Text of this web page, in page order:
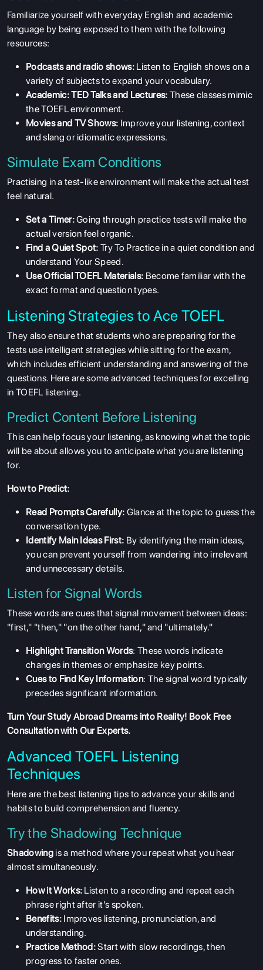
Familiarize yourself with everyday English and academic
language by being exposed to them with the following
resources:
Podcasts and radio shows: Listen to English shows on a
variety of subjects to expand your vocabulary.
Academic: TED Talks and Lectures: These classes mimic
the TOEFL environment.
Movies and TV Shows: Improve your listening, context
and slang or idiomatic expressions.
Simulate Exam Conditions
Practising in a test-like environment will make the actual test
feel natural.
Set a Timer:Going through practice tests will make the
actual version feel organic.
Find a Quiet Spot: Try To Practice in a quiet condition and
understand Your Speed.
Use Official TOEFL Materials: Become familiar with the
exact format and question types.
Listening Strategies to Ace TOEFL
They also ensure that students who are preparing for the
tests use intelligent strategies while sitting for the exam,
which includes efficient understanding and answering of the
questions. Here are some advanced techniques for excelling
in TOEFL listening.
Predict Content Before Listening
This can help focus your listening, as knowing what the topic
will be about allows you to anticipate what you are listening
for.
How to Predict:
Read Prompts Carefully: Glance at the topic to guess the
conversation type.
Identify Main Ideas First: By identifying the main ideas,
you can prevent yourself from wandering into irrelevant
and unnecessary details.
Listen for Signal Words
These words are cues that signal movement between ideas:
"first," "then," "on the other hand," and "ultimately."
Highlight Transition Words: These words indicate
changes in themes or emphasize key points.
Cues to Find Key Information: The signal word typically
precedes significant information.
Turn Your Study Abroad Dreams into Reality! Book Free
Consultationwith Our Experts.
Advanced TOEFL Listening
Techniques
Here are the best listening tips to advance your skills and
habits to build comprehension and fluency.
Try the Shadowing Technique
Shadowingis a method where you repeat what you hear
almost simultaneously.
How it Works: Listen to a recording and repeat each
phrase right after it's spoken.
Benefits:Improves listening, pronunciation, and
understanding.
Practice Method:Start with slow recordings, then
progress to faster ones.